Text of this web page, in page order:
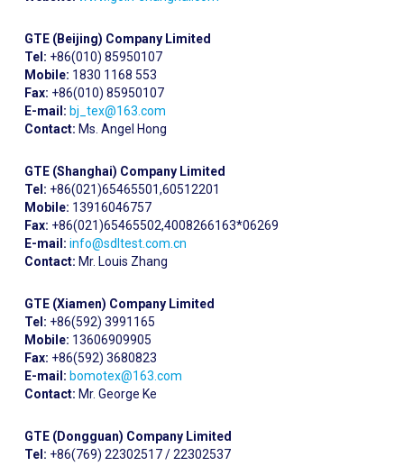
GTE (Beijing) Company Limited
Tel: +86(010) 85950107
Mobile: 1830 1168 553
Fax: +86(010) 85950107
E-mail: bj_tex@163.com
Contact: Ms. Angel Hong
GTE (Shanghai) Company Limited
Tel: +86(021)65465501,60512201
Mobile: 13916046757
Fax: +86(021)65465502,4008266163*06269
E-mail: info@sdltest.com.cn
Contact: Mr. Louis Zhang
GTE (Xiamen) Company Limited
Tel: +86(592) 3991165
Mobile: 13606909905
Fax: +86(592) 3680823
E-mail: bomotex@163.com
Contact: Mr. George Ke
GTE (Dongguan) Company Limited
Tel: +86(769) 22302517 / 22302537